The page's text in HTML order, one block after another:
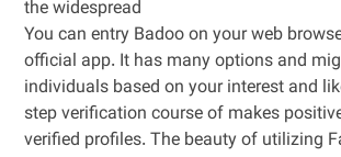
the widespread
You can entry Badoo on your web
official app. It has many options and
individuals based on your interest and
step verification course of makes
verified profiles. The beauty of utilizing